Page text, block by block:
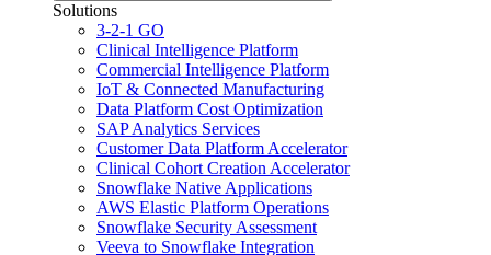
Solutions
3-2-1 GO
Clinical Intelligence Platform
Commercial Intelligence Platform
IoT & Connected Manufacturing
Data Platform Cost Optimization
SAP Analytics Services
Customer Data Platform Accelerator
Clinical Cohort Creation Accelerator
Snowflake Native Applications
AWS Elastic Platform Operations
Snowflake Security Assessment
Veeva to Snowflake Integration